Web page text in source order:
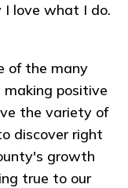
I love what I do.
of the many
making positive
the variety of
discover right
growth
true to our